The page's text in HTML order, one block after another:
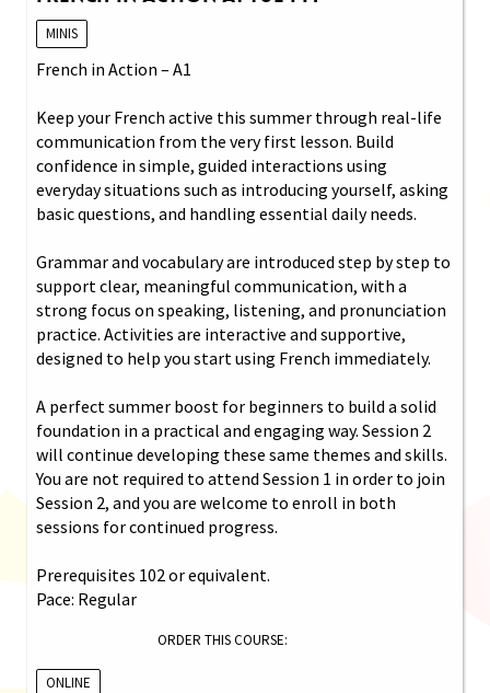
MINIS
French in Action – A1
Keep your French active this summer through real-life
communication from the very first lesson. Build
confidence in simple, guided interactions using
everyday situations such as introducing yourself, asking
basic questions, and handling essential daily needs.
Grammar and vocabulary are introduced step by step to
support clear, meaningful communication, with a
strong focus on speaking, listening, and pronunciation
practice. Activities are interactive and supportive,
designed to help you start using French immediately.
A perfect summer boost for beginners to build a solid
foundation in a practical and engaging way. Session 2
will continue developing these same themes and skills.
You are not required to attend Session 1 in order to join
Session 2, and you are welcome to enroll in both
sessions for continued progress.
Prerequisites 102 or equivalent.
Pace: Regular
ORDER THIS COURSE:
ONLINE